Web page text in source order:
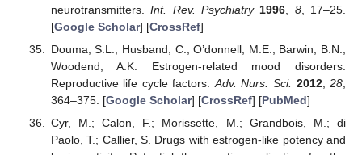
neurotransmitters.Int. Rev. Psychiatry 1996 8, 17–25.
[Google Scholar] [CrossRef]
Douma, S.L.; Husband, C.; O’donnell, M.E.; Barwin, B.N.;
Woodend, A.K. Estrogen-related mood disorders:
Reproductive life cycle factors. Adv. Nurs. Sci. 2012,28
364–375. [Google Scholar] [CrossRef] [PubMed]
Cyr, M.; Calon, F.; Morissette, M.; Grandbois, M.; di
Paolo, T.; Callier, S. Drugs with estrogen-like potency and